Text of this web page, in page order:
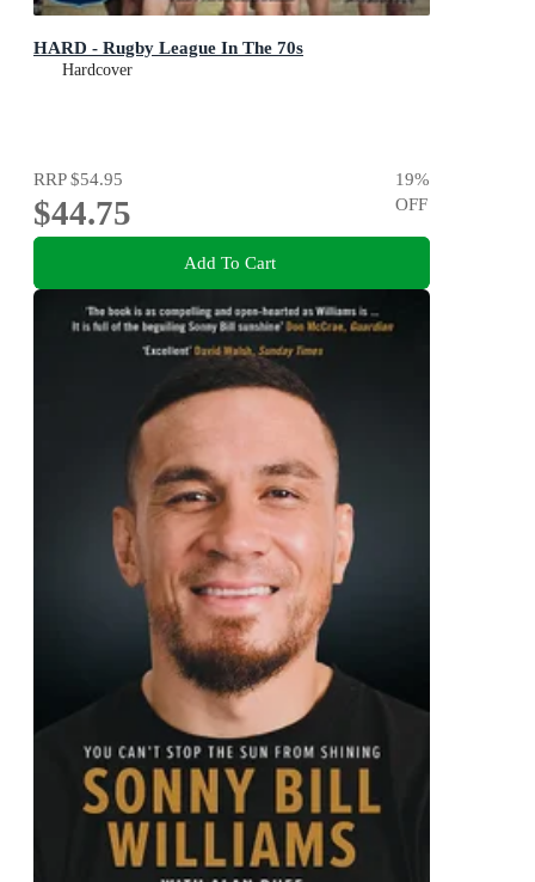
HARD - Rugby League In The 70s
Hardcover
RRP$54.95
$44.75
19%
OFF
Add To Cart